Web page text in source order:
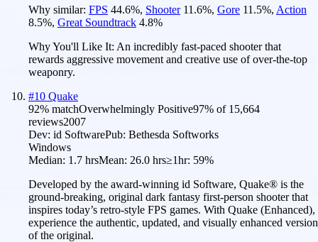
Why similar: FPS 44.6%, Shooter 11.6%, Gore 11.5%, Action
8.5%, Great Soundtrack 4.8%
Why You'll Like It: An incredibly fast-paced shooter that
rewards aggressive movement and creative use of over-the-top
weaponry.
#10 Quake
92% matchOverwhelmingly Positive97% of 15,664
reviews2007
Dev: id SoftwarePub: Bethesda Softworks
Windows
Median: 1.7 hrsMean: 26.0 hrs≥1hr: 59%
Developed by the award-winning id Software, Quake® is the
ground-breaking, original dark fantasy first-person shooter that
inspires today’s retro-style FPS games. With Quake (Enhanced),
experience the authentic, updated, and visually enhanced version
of the original.